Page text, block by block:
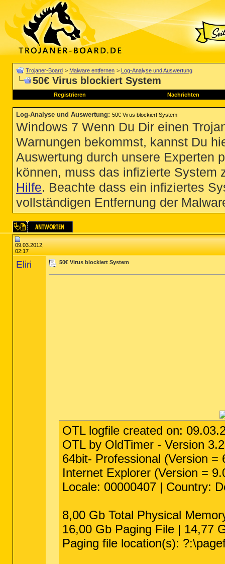
Trojaner-Board > Malware entfernen > Log-Analyse und Auswertung
50€ Virus blockiert System
Registrieren Nachrichten
Log-Analyse und Auswertung: 50€ Virus blockiert System
Windows 7 Wenn Du Dir einen
Warnungen bekommst, kannst Du
Auswertung durch unsere Experten
können, muss das infizierte System
Hilfe. Beachte dass ein infiziertes
vollständigen Entfernung der
09.03.2012,
02:17
Eliri 50€ Virus blockiert System
OTL logfile created on:
OTL by OldTimer - Version
64bit- Professional (Version
Internet Explorer (Version =
Locale: 00000407 | Country:
8,00 Gb Total Physical
16,00 Gb Paging File | 14,77
Paging file location(s):